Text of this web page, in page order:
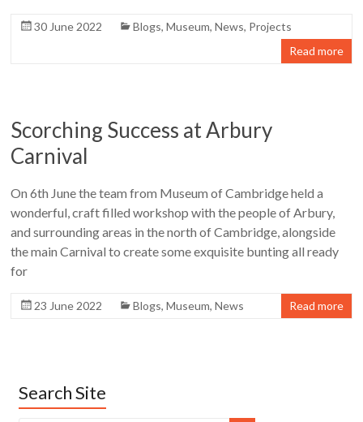
30 June 2022 Blogs,Museum,News, Projects
Read more
Scorching Success at Arbury
Carnival
On 6th June the team from Museum of Cambridge held a
wonderful, craft filled workshop with the people of Arbury,
and surrounding areas in the north of Cambridge, alongside
the main Carnival to create some exquisite bunting all ready
for
23 June 2022 Blogs,Museum,News Read more
Search Site